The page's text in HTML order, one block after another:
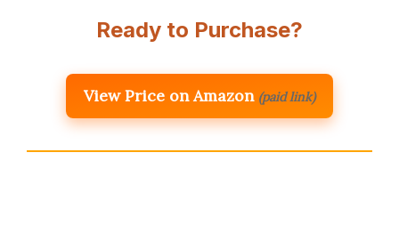
Ready to Purchase?
View Price on Amazon (paid link)